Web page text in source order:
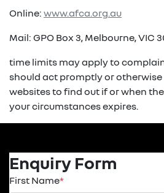
Online: www.afca.org.au
Mail: GPO Box 3, Melbourne, VIC
time limits may apply to
should act promptly or otherwise
websites to find out if or when
your circumstances expires.
Enquiry Form
First Name*